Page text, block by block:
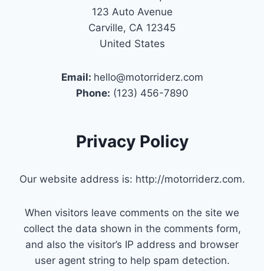
123 Auto Avenue
Carville, CA 12345
United States
Email: hello@motorriderz.com
Phone: (123) 456-7890
Privacy Policy
Our website address is: http://motorriderz.com.
When visitors leave comments on the site we
collect the data shown in the comments form,
and also the visitor’s IP address and browser
user agent string to help spam detection.